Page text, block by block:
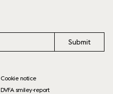
Submit
Cookie notice
DVFA smiley-report